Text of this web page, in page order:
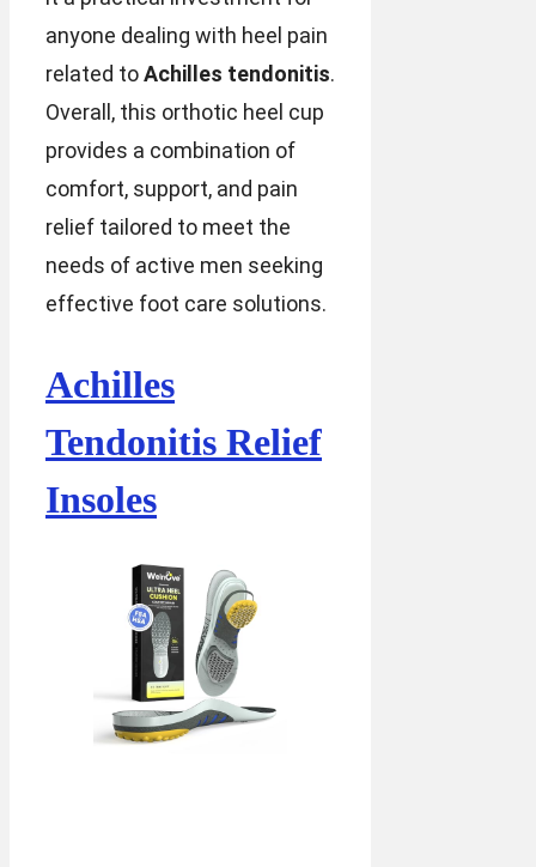
anyone dealing with heel pain
related toAchilles tendonitis.
Overall, this orthotic heel cup
provides a combination of
comfort, support, and pain
relief tailored to meet the
needs of active men seeking
effective foot care solutions.
Achilles
Tendonitis Relief
Insoles